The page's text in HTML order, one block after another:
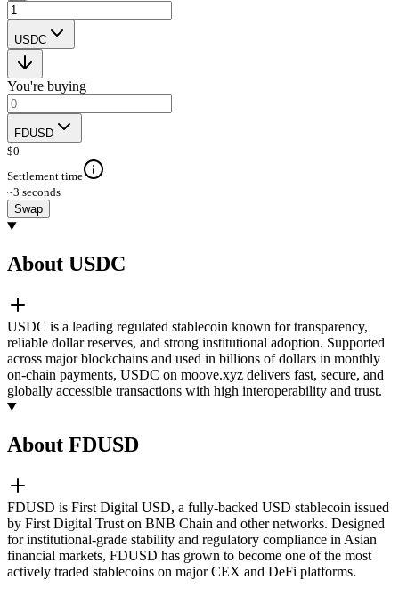
USDC
You're buying
FDUSD
$0
Settlement time
~3 seconds
Swap
About USDC
USDC is a leading regulated stablecoin known for transparency,
reliable dollar reserves, and strong institutional adoption. Supported
across major blockchains and used in billions of dollars in monthly
on-chain payments, USDC on moove.xyz delivers fast, secure, and
globally accessible transactions with high interoperability and trust.
About FDUSD
FDUSD is First Digital USD, a fully-backed USD stablecoin issued
by First Digital Trust on BNB Chain and other networks. Designed
for institutional-grade stability and regulatory compliance in Asian
financial markets, FDUSD has grown to become one of the most
actively traded stablecoins on major CEX and DeFi platforms.